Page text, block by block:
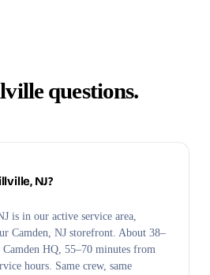
questions.
NJ?
in our active service area,
Camden, NJ storefront. About 38–
HQ, 55–70 minutes from
hours. Same crew, same